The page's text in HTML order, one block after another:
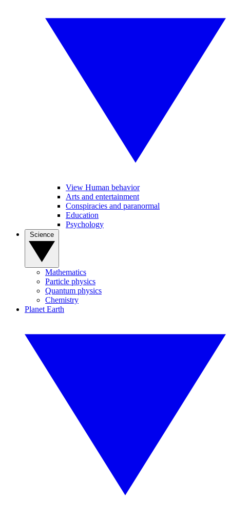
View Human behavior
Arts and entertainment
Conspiracies and paranormal
Education
Psychology
Mathematics
Particle physics
Quantum physics
Chemistry
Planet Earth